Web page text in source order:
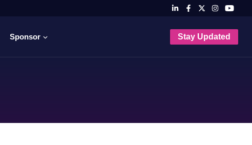
Sponsor Stay Updated